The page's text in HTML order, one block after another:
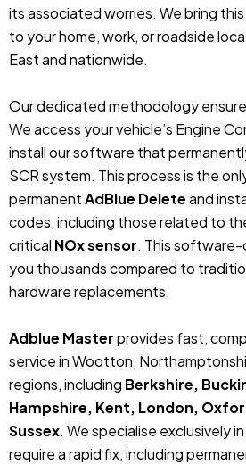
its associated worries. We bring
to your home, work, or roadside
East and nationwide.
Our dedicated methodology
We access your vehicle’s Engine
install our software that
SCR system. This process is the
permanentAdBlue Deleteand
codes, including those related to
critical NOx sensor. This software-
you thousands compared to
hardware replacements.
Adblue Masterprovides fast,
service in Wootton,
regions, including Berkshire,
Hampshire, Kent, London,
Sussex. We specialise exclusively
require a rapid fix, including